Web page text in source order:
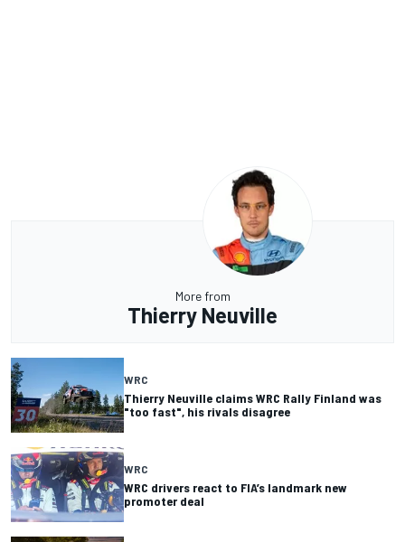
More from
Thierry Neuville
WRC
Thierry Neuville claims WRC Rally Finland was
"too fast", his rivals disagree
WRC
WRC drivers react to FIA’s landmark new
promoter deal